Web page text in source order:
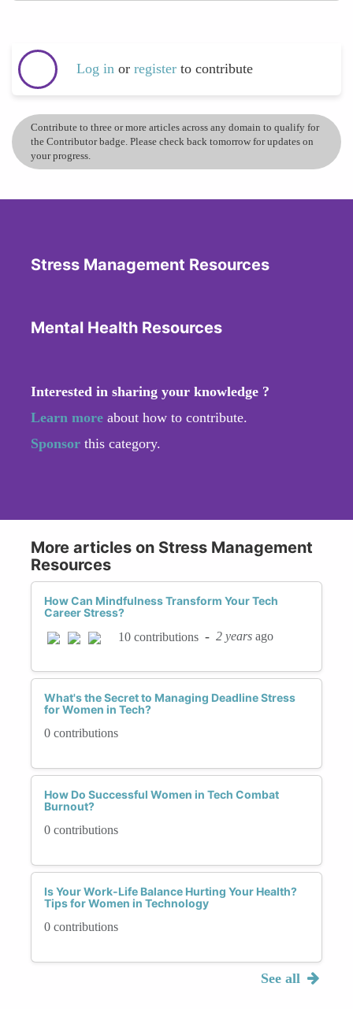
Log in or register to contribute
Contribute to three or more articles across any domain to qualify for
the Contributor badge. Please check back tomorrow for updates on
your progress.
Stress Management Resources
Mental Health Resources
Interested in sharing your knowledge ?
Learn more about how to contribute.
Sponsor this category.
More articles on Stress Management
Resources
How Can Mindfulness Transform Your Tech
Career Stress?
10 contributions - 2 years ago
What's the Secret to Managing Deadline Stress
for Women in Tech?
0 contributions
How Do Successful Women in Tech Combat
Burnout?
0 contributions
Is Your Work-Life Balance Hurting Your Health?
Tips for Women in Technology
0 contributions
See all